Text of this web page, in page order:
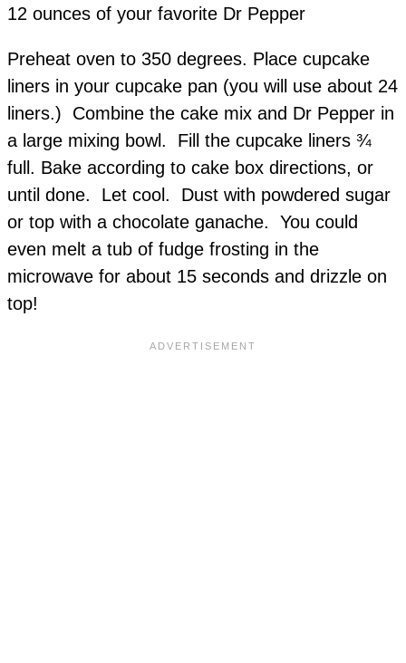
12 ounces of your favorite Dr Pepper
Preheat oven to 350 degrees. Place cupcake
liners in your cupcake pan (you will use about 24
liners.) Combine the cake mix and Dr Pepper in
a large mixing bowl. Fill the cupcake liners ¾
full. Bake according to cake box directions, or
until done. Let cool. Dust with powdered sugar
or top with a chocolate ganache. You could
even melt a tub of fudge frosting in the
microwave for about 15 seconds and drizzle on
top!